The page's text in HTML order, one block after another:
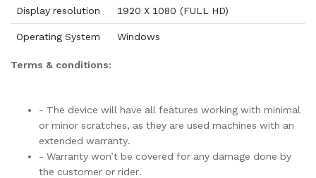
Display resolution 1920 X 1080 (FULL HD)
Operating System Windows
Terms & conditions:
- The device will have all features working with minimal
or minor scratches, as they are used machines with an
extended warranty.
- Warranty won’t be covered for any damage done by
the customer or rider.